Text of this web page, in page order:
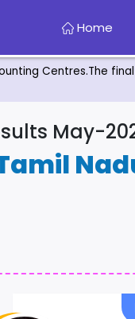
Home
Centres.The
May-